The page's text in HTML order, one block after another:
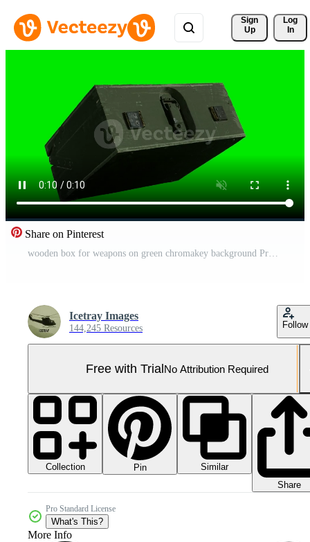
Sign
Up
Log
In
Share on Pinterest
wooden box for weapons on green chromakey background Pro Video
Icetray Images
144,245 Resources Follow
Free with TrialNo Attribution Required
Collection Pin
Similar
Share
Pro Standard License
What's This?
More Info